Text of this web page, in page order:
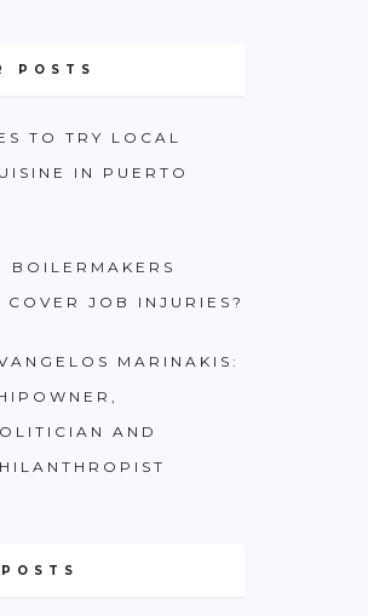
POSTS
TO TRY LOCAL
IN PUERTO
BOILERMAKERS
COVER JOB INJURIES?
MARINAKIS:
AND